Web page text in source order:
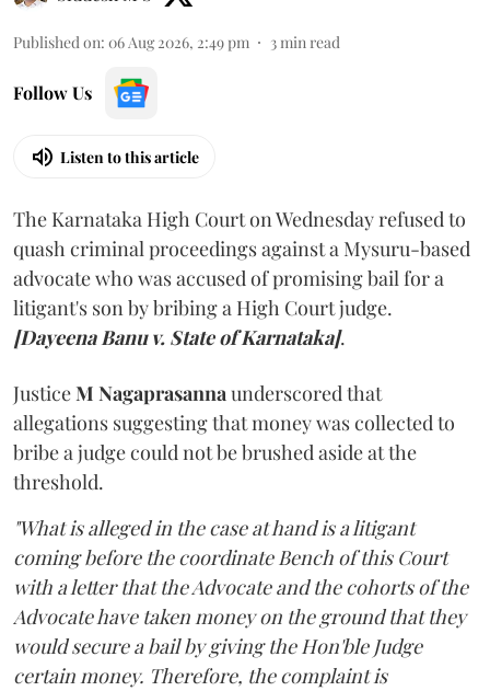
Published on: 06 Aug 2026, 2:49 pm 3min read
Follow Us
Listen to this article
The Karnataka High Court on Wednesday refused to
quash criminal proceedings against a Mysuru-based
advocate who was accused of promising bail for a
litigant's son by bribing a High Court judge.
[Dayeena Banu v. State of Karnataka].
JusticeM Nagaprasannaunderscored that
allegations suggesting that money was collected to
bribe a judge could not be brushed aside at the
threshold.
"What is alleged in the case at hand is a litigant
coming before the coordinate Bench of this Court
with a letter that the Advocate and the cohorts of the
Advocate have taken money on the ground that they
would secure a bail by giving the Hon'ble Judge
certain money. Therefore, the complaint is